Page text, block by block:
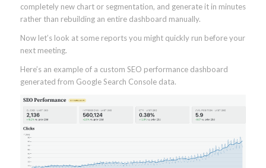
completely new chart or segmentation, and generate it in minutes
rather than rebuilding an entire dashboard manually.
Now let’s look at some reports you might quickly run before your
next meeting.
Here’s an example of a custom SEO performance dashboard
generated from Google Search Console data.